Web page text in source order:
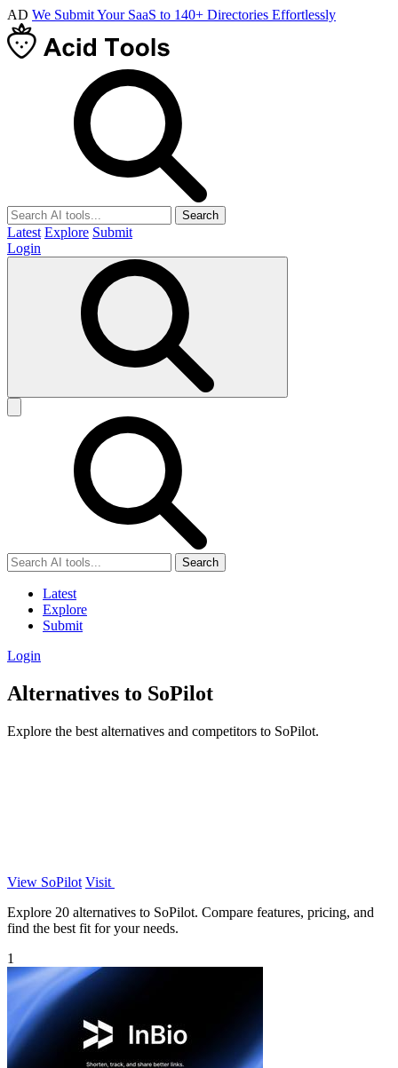
AD We Submit Your SaaS to 140+ Directories Effortlessly
Search
Latest Explore Submit
Login
Search
Latest
Explore
Submit
Login
Alternatives to SoPilot
Explore the best alternatives and competitors to SoPilot.
View SoPilot Visit
Explore 20 alternatives to SoPilot. Compare features, pricing, and
find the best fit for your needs.
1